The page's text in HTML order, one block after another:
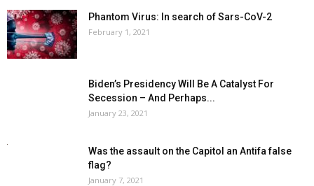
Phantom Virus: In search of Sars-CoV-2
February 1, 2021
Biden’s Presidency Will Be A Catalyst For
Secession – And Perhaps...
January 23, 2021
Was the assault on the Capitol an Antifa false
flag?
January 7, 2021